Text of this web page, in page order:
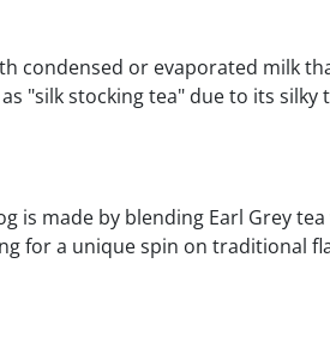
condensed or evaporated milk
"silk stocking tea" due to its
is made by blending Earl Grey
for a unique spin on traditional